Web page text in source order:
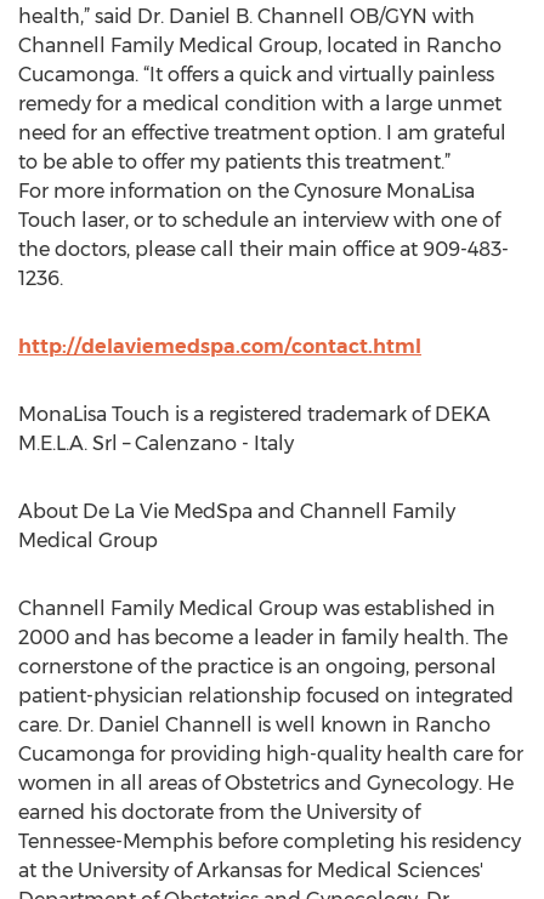
health,” said Dr. Daniel B. Channell OB/GYN with
Channell Family Medical Group, located in Rancho
Cucamonga. “It offers a quick and virtually painless
remedy for a medical condition with a large unmet
need for an effective treatment option. I am grateful
to be able to offer my patients this treatment.”
For more information on the Cynosure MonaLisa
Touch laser, or to schedule an interview with one of
the doctors, please call their main office at 909-483-
1236.
http://delaviemedspa.com/contact.html
MonaLisa Touch is a registered trademark of DEKA
M.E.L.A. Srl – Calenzano - Italy
About De La Vie MedSpa and Channell Family
Medical Group
Channell Family Medical Group was established in
2000 and has become a leader in family health. The
cornerstone of the practice is an ongoing, personal
patient-physician relationship focused on integrated
care. Dr. Daniel Channell is well known in Rancho
Cucamonga for providing high-quality health care for
women in all areas of Obstetrics and Gynecology. He
earned his doctorate from the University of
Tennessee-Memphis before completing his residency
at the University of Arkansas for Medical Sciences'